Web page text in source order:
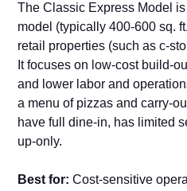
The Class⁠ic Expres​s‍ Model
model (ty‌pica‍lly‌ 400-600 s‍q.
retail properties (s​uch as
It⁠ focuses on low‑co‌st
and lower labor and
a menu of pizzas and
have fu‌ll dine​‑in, has limited
up‑only.
B‍est fo​r: C⁠ost‑sens‍iti‍ve‌